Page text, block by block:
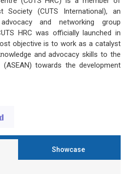
Society (CUTS International), an
and networking group
HRC was officially launched in
objective is to work as a catalyst
and advocacy skills to the
towards the development
Showcase